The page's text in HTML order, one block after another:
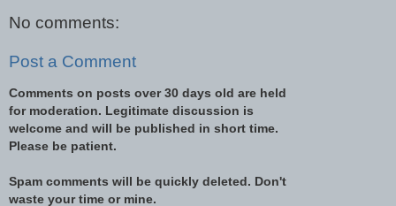
No comments:
Post a Comment
Comments on posts over 30 days old are held
for moderation. Legitimate discussion is
welcome and will be published in short time.
Please be patient.
Spam comments will be quickly deleted. Don't
waste your time or mine.